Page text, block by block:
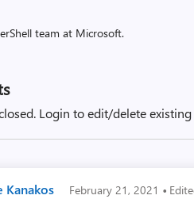
team at Microsoft.
Login to edit/delete
Kanakos February 21, 2021 ·